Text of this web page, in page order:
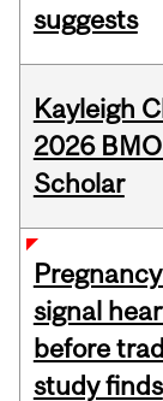
suggests
Kayleigh
2026
Scholar
signal
before
study finds